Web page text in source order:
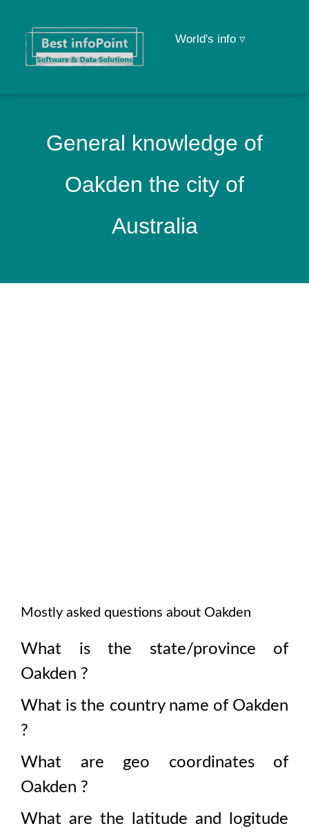
World's info ▿
General knowledge of
Oakden the city of
Australia
Mostly asked questions about Oakden
What is the state/province of
Oakden ?
What is the country name of Oakden
?
What are geo coordinates of
Oakden ?
What are the latitude and logitude